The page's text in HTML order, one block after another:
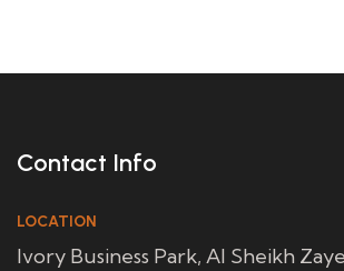
Contact Info
LOCATION
Ivory Business Park, Al Sheikh